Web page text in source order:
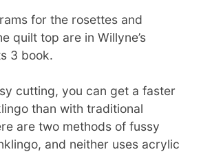
for the rosettes and
quilt top are in Willyne’s
3 book.
cutting, you can get a faster
than with traditional
are two methods of fussy
and neither uses acrylic